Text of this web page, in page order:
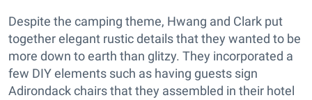
Despite the camping theme, Hwang and Clark put
together elegant rustic details that they wanted to be
more down to earth than glitzy. They incorporated a
few DIY elements such as having guests sign
Adirondack chairs that they assembled in their hotel